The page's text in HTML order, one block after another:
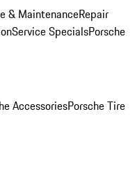
& MaintenanceRepair
Service SpecialsPorsche
AccessoriesPorsche Tire